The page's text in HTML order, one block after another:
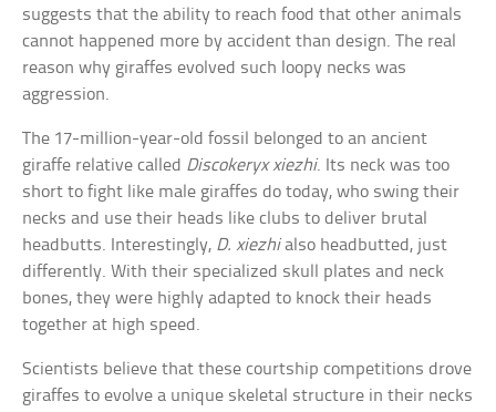
suggests that the ability to reach food that other animals
cannot happened more by accident than design. The real
reason why giraffes evolved such loopy necks was
aggression.
The 17-million-year-old fossil belonged to an ancient
giraffe relative called Discokeryx xiezhi. Its neck was too
short to fight like male giraffes do today, who swing their
necks and use their heads like clubs to deliver brutal
headbutts. Interestingly, D. xiezhialso headbutted, just
differently. With their specialized skull plates and neck
bones, they were highly adapted to knock their heads
together at high speed.
Scientists believe that these courtship competitions drove
giraffes to evolve a unique skeletal structure in their necks